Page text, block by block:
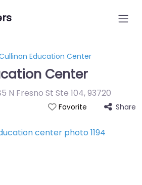
Education Center
Center
N Fresno St Ste 104,93720
Favorite Share